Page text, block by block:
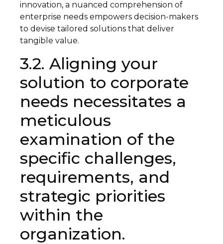
innovation, a nuanced comprehension of
enterprise needs empowers decision-makers
to devise tailored solutions that deliver
tangible value.
3.2. Aligning your
solution to corporate
needs necessitates a
meticulous
examination of the
specific challenges,
requirements, and
strategic priorities
within the
organization.